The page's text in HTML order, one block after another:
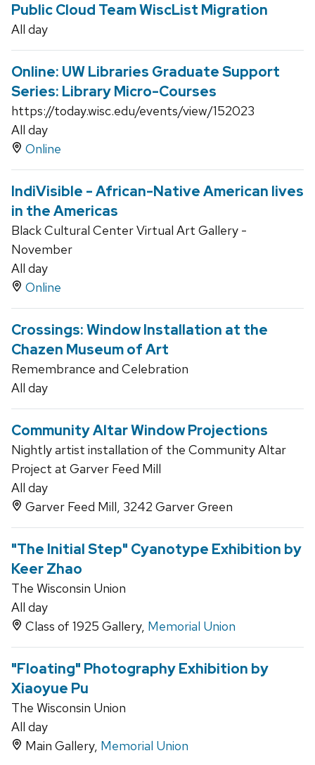
Public Cloud Team WiscList Migration
All day
Online: UW Libraries Graduate Support
Series: Library Micro-Courses
https://today.wisc.edu/events/view/152023
All day
Online
IndiVisible - African-Native American lives
in the Americas
Black Cultural Center Virtual Art Gallery -
November
All day
Online
Crossings: Window Installation at the
Chazen Museum of Art
Remembrance and Celebration
All day
Community Altar Window Projections
Nightly artist installation of the Community Altar
Project at Garver Feed Mill
All day
Garver Feed Mill, 3242 Garver Green
"The Initial Step" Cyanotype Exhibition by
Keer Zhao
The Wisconsin Union
All day
Class of 1925 Gallery, Memorial Union
"Floating" Photography Exhibition by
Xiaoyue Pu
The Wisconsin Union
All day
Main Gallery, Memorial Union